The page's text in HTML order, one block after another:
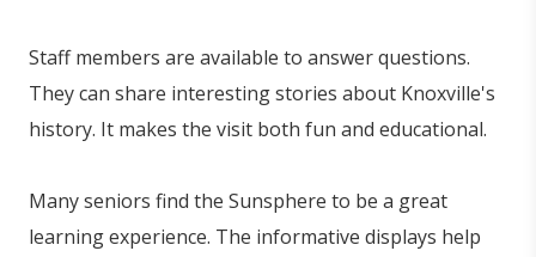
Staff members are available to answer questions.
They can share interesting stories about Knoxville's
history. It makes the visit both fun and educational.
Many seniors find the Sunsphere to be a great
learning experience. The informative displays help